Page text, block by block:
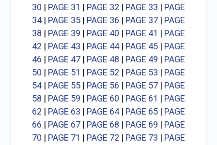
30 | PAGE 31 | PAGE 32 | PAGE 33 | PAGE
34| PAGE 35| PAGE 36 | PAGE 37| PAGE
38 | PAGE 39 | PAGE 40 | PAGE 41 | PAGE
42 | PAGE 43 | PAGE 44| PAGE 45| PAGE
46 | PAGE 47| PAGE 48 | PAGE 49 | PAGE
50 | PAGE 51 | PAGE 52 | PAGE 53 | PAGE
54| PAGE 55| PAGE 56 | PAGE 57| PAGE
58 | PAGE 59 | PAGE 60 | PAGE 61 | PAGE
62 | PAGE 63 | PAGE 64| PAGE 65| PAGE
66 | PAGE 67| PAGE 68 | PAGE 69 | PAGE
70 | PAGE 71 | PAGE 72 | PAGE 73 | PAGE